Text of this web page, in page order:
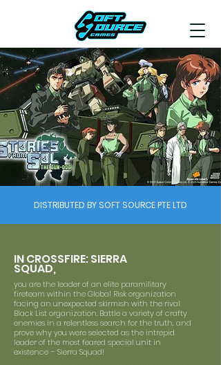
DISTRIBUTED BY SOFT SOURCE PTE LTD
IN CROSSFIRE: SIERRA
SQUAD,
you are the leader of an elite paramilitary
fireteam within the Global Risk organization
facing an unexpected skirmish with the rival
Black List organization. Battle a variety of crafty
enemies in a relentless search for the truth, and
prove why you were selected as the intrepid
leader of the most feared special unit in
existence – Sierra Squad!